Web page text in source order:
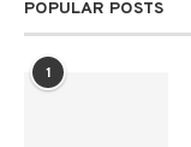
POPULAR POSTS
1